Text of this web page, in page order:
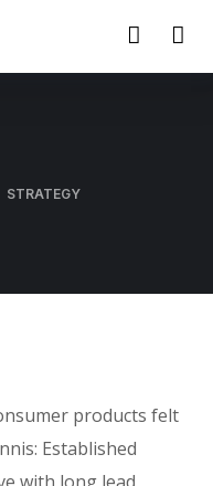
STRATEGY
products felt
Established
with long lead